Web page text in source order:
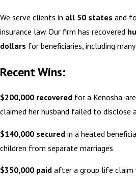
We serve clients in all 50 states and
insurance law. Our firm has recovered
dollars for beneficiaries, including
Recent Wins:
$200,000 recovered for a Kenosha-
claimed her husband failed to disclose
$140,000 secured in a heated
children from separate marriages
$350,000 paid after a group life claim